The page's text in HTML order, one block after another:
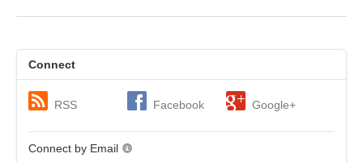
Connect
RSS Facebook Google+
Connect by Email